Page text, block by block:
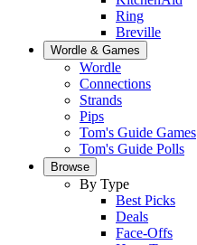
Ring
Breville
Wordle & Games
Wordle
Connections
Strands
Pips
Tom's Guide Games
Tom's Guide Polls
Browse
By Type
Best Picks
Deals
Face-Offs